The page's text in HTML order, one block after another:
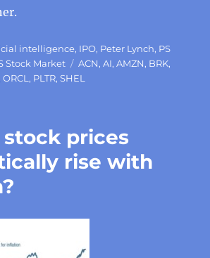
intelligence, IPO, Peter Lynch, PS
Stock Market Tags
ACN,AI,AMZN, BRK,
ORCL , PLTR,SHEL
prices
rise with